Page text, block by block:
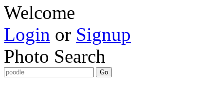
Welcome
Login or Signup
Photo Search